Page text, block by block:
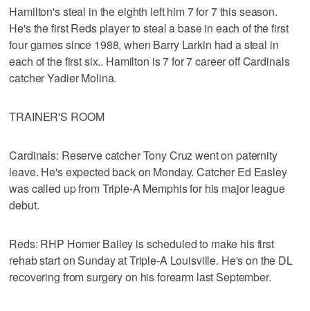
Hamilton's steal in the eighth left him 7 for 7 this season.
He's the first Reds player to steal a base in each of the first
four games since 1988, when Barry Larkin had a steal in
each of the first six.. Hamilton is 7 for 7 career off Cardinals
catcher Yadier Molina.
TRAINER'S ROOM
Cardinals: Reserve catcher Tony Cruz went on paternity
leave. He's expected back on Monday. Catcher Ed Easley
was called up from Triple-A Memphis for his major league
debut.
Reds: RHP Homer Bailey is scheduled to make his first
rehab start on Sunday at Triple-A Louisville. He's on the DL
recovering from surgery on his forearm last September.